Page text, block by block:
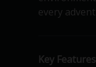
every
Key